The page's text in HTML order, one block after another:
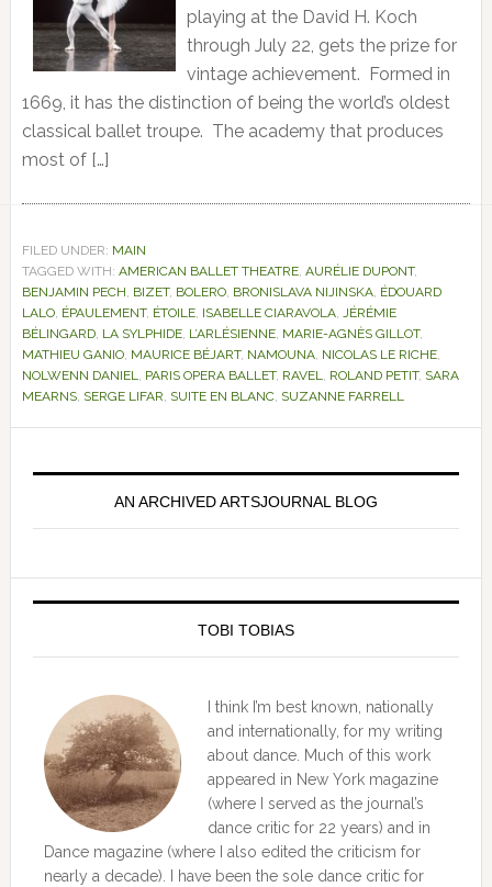
playing at the David H. Koch
through July 22, gets the prize for
vintage achievement. Formed in
1669, it has the distinction of being the world’s oldest
classical ballet troupe. The academy that produces
most of […]
FILED UNDER: MAIN
TAGGED WITH: AMERICAN BALLET THEATRE, AURÉLIE DUPONT,
BENJAMIN PECH, BIZET, BOLERO, BRONISLAVA NIJINSKA, ÉDOUARD
LALO, ÉPAULEMENT, ÉTOILE, ISABELLE CIARAVOLA, JÉRÉMIE
BÉLINGARD, LA SYLPHIDE, L’ARLÉSIENNE, MARIE-AGNÈS GILLOT,
MATHIEU GANIO, MAURICE BÉJART, NAMOUNA, NICOLAS LE RICHE,
NOLWENN DANIEL, PARIS OPERA BALLET, RAVEL, ROLAND PETIT, SARA
MEARNS, SERGE LIFAR, SUITE EN BLANC, SUZANNE FARRELL
AN ARCHIVED ARTSJOURNAL BLOG
TOBI TOBIAS
I think I’m best known, nationally
and internationally, for my writing
about dance. Much of this work
appeared in New York magazine
(where I served as the journal’s
dance critic for 22 years) and in
Dance magazine (where I also edited the criticism for
nearly a decade). I have been the sole dance critic for